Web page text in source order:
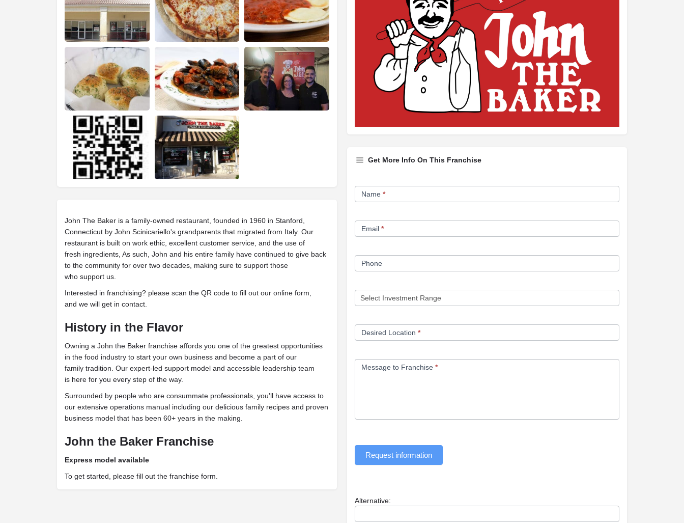
John The Baker is a family-owned restaurant, founded in 1960 in Stanford,
Connecticut by John Scinicariello's grandparents that migrated from Italy. Our
restaurant is built on work ethic, excellent customer service, and the use of
fresh ingredients, As such, John and his entire family have continued to give back
to the community for over two decades, making sure to support those
who support us.
Interested in franchising? please scan the QR code to fill out our online form,
and we will get in contact.
History in the Flavor
Owning a John the Baker franchise affords you one of the greatest opportunities
in the food industry to start your own business and become a part of our
family tradition. Our expert-led support model and accessible leadership team
is here for you every step of the way.
Surrounded by people who are consummate professionals, you'll have access to
our extensive operations manual including our delicious family recipes and proven
business model that has been 60+ years in the making.
John the Baker Franchise
Express model available
To get started, please fill out the franchise form.
Get More Info On This Franchise
Franchise
Opportunity
Name *
Email *
Phone
Desired Location *
Message to Franchise *
Request information
Alternative: